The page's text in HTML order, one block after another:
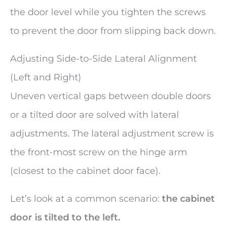
the door level while you tighten the screws
to prevent the door from slipping back down.
Adjusting Side-to-Side Lateral Alignment
(Left and Right)
Uneven vertical gaps between double doors
or a tilted door are solved with lateral
adjustments. The lateral adjustment screw is
the front-most screw on the hinge arm
(closest to the cabinet door face).
Let’s look at a common scenario: the cabinet
door is tilted to the left.